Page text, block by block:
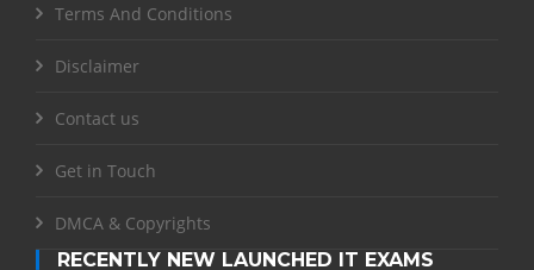
Terms And Conditions
Disclaimer
Contact us
Get in Touch
DMCA & Copyrights
RECENTLY NEW LAUNCHED IT EXAMS